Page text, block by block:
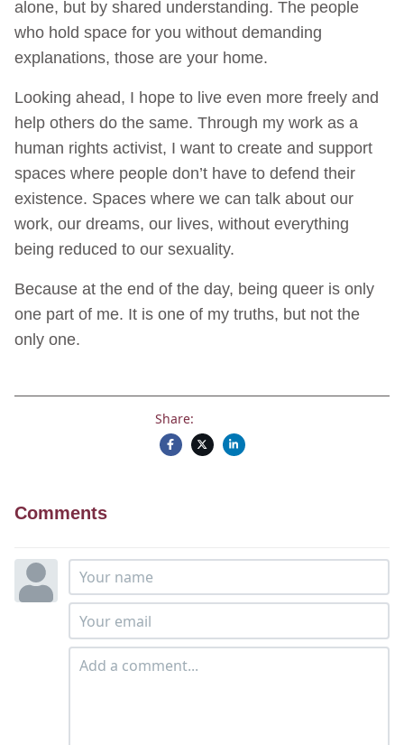
alone, but by shared understanding. The people
who hold space for you without demanding
explanations, those are your home.
Looking ahead, I hope to live even more freely and
help others do the same. Through my work as a
human rights activist, I want to create and support
spaces where people don’t have to defend their
existence. Spaces where we can talk about our
work, our dreams, our lives, without everything
being reduced to our sexuality.
Because at the end of the day, being queer is only
one part of me. It is one of my truths, but not the
only one.
Share:
Comments